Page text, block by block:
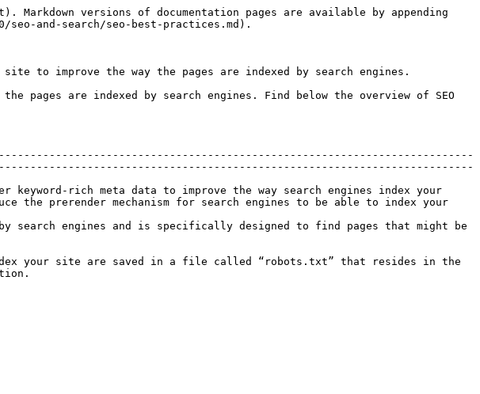
versions of documentation pages are available by appending
and-search/seo-best-practices.md).
to improve the way the pages are indexed by search engines.
pages are indexed by search engines. Find below the overview of SEO
rich meta data to improve the way search engines index your
the prerender mechanism for search engines to be able to index your
search engines and is specifically designed to find pages that might be
index your site are saved in a file called “robots.txt” that resides in the